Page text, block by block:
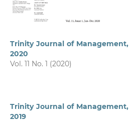
Trinity Journal of Management,
2020
Vol. 11 No. 1 (2020)
Trinity Journal of Management,
2019